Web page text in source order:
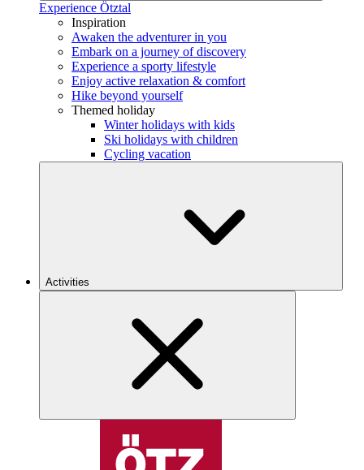
Experience Ötztal
Inspiration
Awaken the adventurer in you
Embark on a journey of discovery
Experience a sporty lifestyle
Enjoy active relaxation & comfort
Hike beyond yourself
Themed holiday
Winter holidays with kids
Ski holidays with children
Cycling vacation
Activities